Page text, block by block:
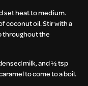
set heat to medium.
coconut oil. Stir with a
throughout the
milk, and ½ tsp
to come to a boil.